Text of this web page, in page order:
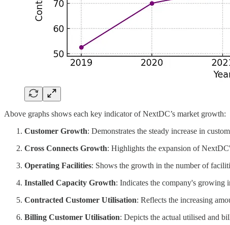
Above graphs shows each key indicator of NextDC’s market growth:
Customer Growth: Demonstrates the steady increase in
Cross Connects Growth: Highlights the expansion of
Operating Facilities: Shows the growth in the number of
Installed Capacity Growth: Indicates the company's growing
Contracted Customer Utilisation: Reflects the increasing
Billing Customer Utilisation: Depicts the actual utilised and